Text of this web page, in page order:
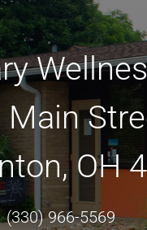
Main
OH
(330) 966-5569